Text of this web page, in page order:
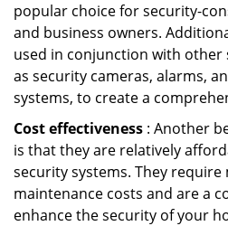
popular choice for security-
and business owners.
used in conjunction with other
as security cameras, alarms,
systems, to create a
Cost effectiveness : Another
is that they are relatively
security systems. They
maintenance costs and are a
enhance the security of your